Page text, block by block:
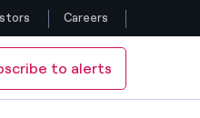
Careers
to alerts